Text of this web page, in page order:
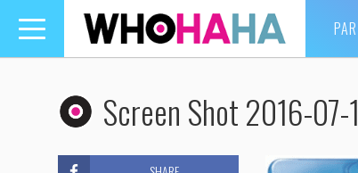
Toggle
navigation
Screen Shot 2016-